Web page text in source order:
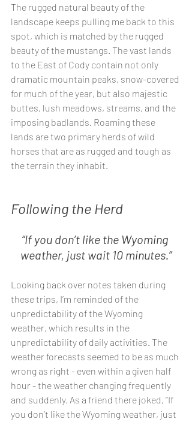
The rugged natural beauty of the
landscape keeps pulling me back to this
spot, which is matched by the rugged
beauty of the mustangs. The vast lands
to the East of Cody contain not only
dramatic mountain peaks, snow-covered
for much of the year, but also majestic
buttes, lush meadows, streams, and the
imposing badlands. Roaming these
lands are two primary herds of wild
horses that are as rugged and tough as
the terrain they inhabit.
Following the Herd
“If you don’t like the Wyoming
weather, just wait 10 minutes.”
Looking back over notes taken during
these trips, I’m reminded of the
unpredictability of the Wyoming
weather, which results in the
unpredictability of daily activities. The
weather forecasts seemed to be as much
wrong as right - even within a given half
hour - the weather changing frequently
and suddenly. As a friend there joked, “If
you don’t like the Wyoming weather, just